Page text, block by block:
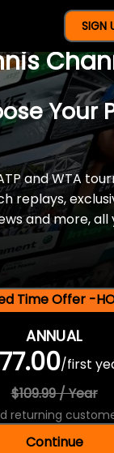
SIGN
A Full
Your
and WTA
replays,
and more, all
Time Offer -
ANNUAL
/first
$109.99 / Year
returning
Continue